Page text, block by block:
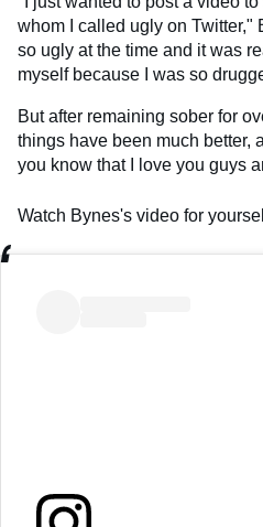
whom I called ugly on Twitter,"
so ugly at the time and it was
myself because I was so
But after remaining sober for
things have been much better,
you know that I love you guys
Watch Bynes's video for